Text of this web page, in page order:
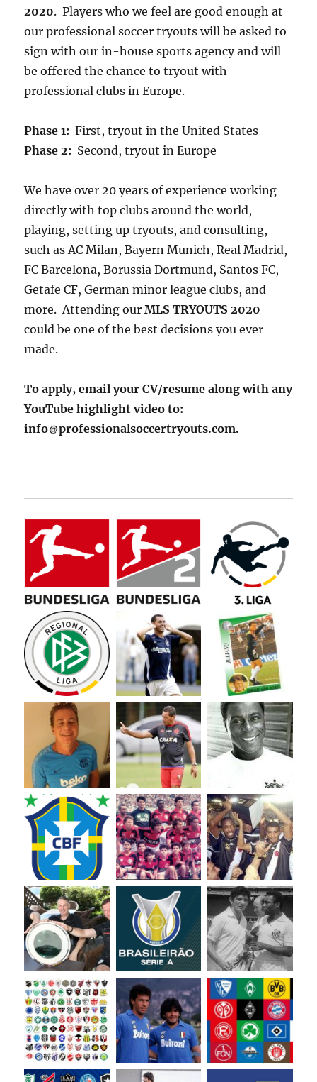
2020. Players who we feel are good enough at
our professional soccer tryouts will be asked to
sign with our in-house sports agency and will
be offered the chance to tryout with
professional clubs in Europe.
Phase 1: First, tryout in the United States
Phase 2: Second, tryout in Europe
We have over 20 years of experience working
directly with top clubs around the world,
playing, setting up tryouts, and consulting,
such as AC Milan, Bayern Munich, Real Madrid,
FC Barcelona, Borussia Dortmund, Santos FC,
Getafe CF, German minor league clubs, and
more. Attending ourMLS TRYOUTS 2020
could be one of the best decisions you ever
made.
To apply, email your CV/resume along with any
YouTube highlight video to:
info
professionalsoccertryouts.com.